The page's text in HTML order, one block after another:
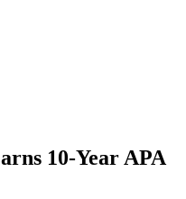
10-Year APA